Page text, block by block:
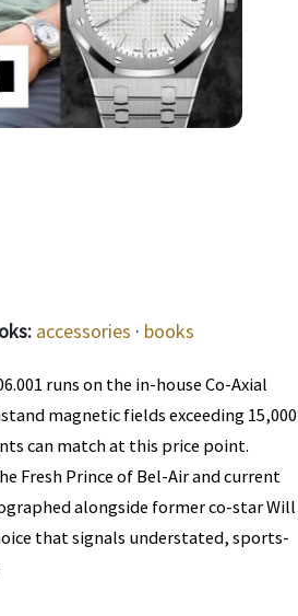
accessories · books
runs on the in-house Co-Axial
magnetic fields exceeding 15,000
can match at this price point.
Fresh Prince of Bel-Air and current
alongside former co-star Will
that signals understated, sports-